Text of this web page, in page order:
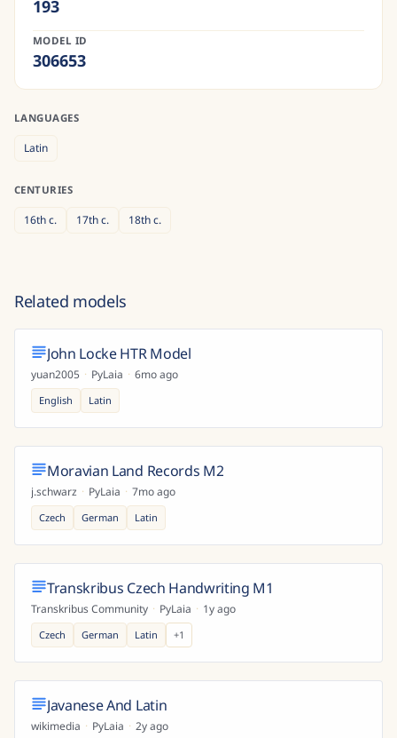
193
MODEL ID
306653
LANGUAGES
Latin
CENTURIES
16thc. 17thc. 18thc.
Related models
John Locke HTR Model
yuan2005 · PyLaia · 6mo ago
English Latin
Moravian Land Records M2
j.schwarz · PyLaia · 7mo ago
Czech German Latin
Transkribus Czech Handwriting M1
Transkribus Community · PyLaia · 1y ago
Czech German Latin +1
Javanese And Latin
wikimedia · PyLaia · 2y ago